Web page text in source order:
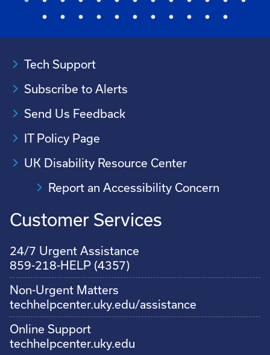
Tech Support
Subscribe to Alerts
Send Us Feedback
IT Policy Page
UK Disability Resource Center
Report an Accessibility Concern
Customer Services
24/7 Urgent Assistance
859-218-HELP (4357)
Non-Urgent Matters
techhelpcenter.uky.edu/assistance
Online Support
techhelpcenter.uky.edu